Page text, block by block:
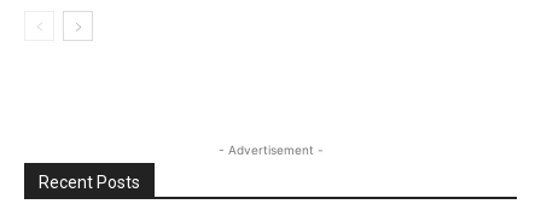
- Advertisement -
Recent Posts